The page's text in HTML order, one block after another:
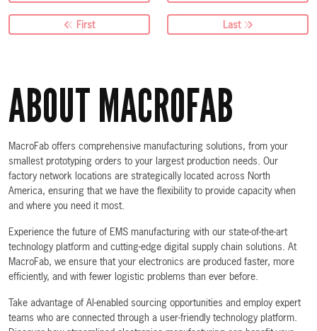
First Last
ABOUT MACROFAB
MacroFab offers comprehensive manufacturing solutions, from your
smallest prototyping orders to your largest production needs. Our
factory network locations are strategically located across North
America, ensuring that we have the flexibility to provide capacity when
and where you need it most.
Experience the future of EMS manufacturing with our state-of-the-art
technology platform and cutting-edge digital supply chain solutions. At
MacroFab, we ensure that your electronics are produced faster, more
efficiently, and with fewer logistic problems than ever before.
Take advantage of AI-enabled sourcing opportunities and employ expert
teams who are connected through a user-friendly technology platform.